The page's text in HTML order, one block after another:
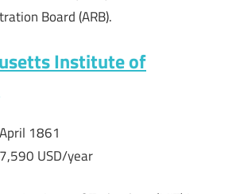
Board (ARB).
Institute of
1861
USD/year